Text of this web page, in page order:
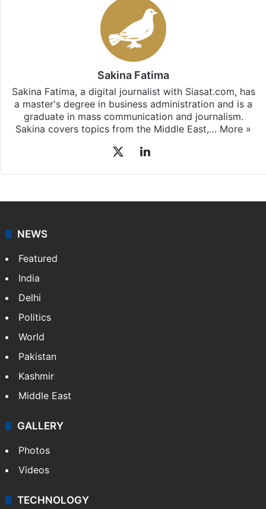
Sakina Fatima
Sakina Fatima, a digital journalist with Siasat.com, has
a master's degree in business administration and is a
graduate in mass communication and journalism.
Sakina covers topics from the Middle East,… More »
LinkedIn
NEWS
Featured
India
Delhi
Politics
World
Pakistan
Kashmir
Middle East
GALLERY
Photos
Videos
TECHNOLOGY